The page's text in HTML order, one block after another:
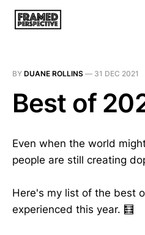
BY DUANE ROLLINS — 31 DEC 2021
Best of
Even when the world
people are still creating
Here's my list of the best
experienced this year. 🧮